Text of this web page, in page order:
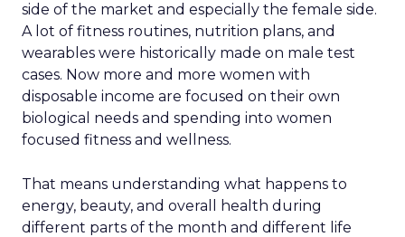
side of the market and especially the female side.
A lot of fitness routines, nutrition plans, and
wearables were historically made on male test
cases. Now more and more women with
disposable income are focused on their own
biological needs and spending into women
focused fitness and wellness.
That means understanding what happens to
energy, beauty, and overall health during
different parts of the month and different life